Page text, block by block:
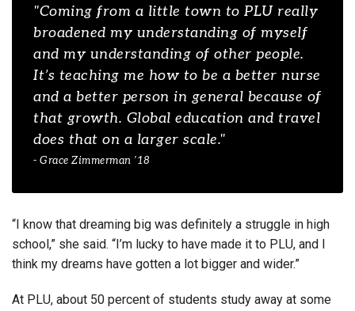
"Coming from a little town to PLU really
broadened my understanding of myself
and my understanding of other people.
It’s teaching me how to be a better nurse
and a better person in general because of
that growth. Global education and travel
does that on a larger scale."
- Grace Zimmerman '18
“I know that dreaming big was definitely a struggle in high
school,” she said. “I’m lucky to have made it to PLU, and I
think my dreams have gotten a lot bigger and wider.”
At PLU, about 50 percent of students study away at some